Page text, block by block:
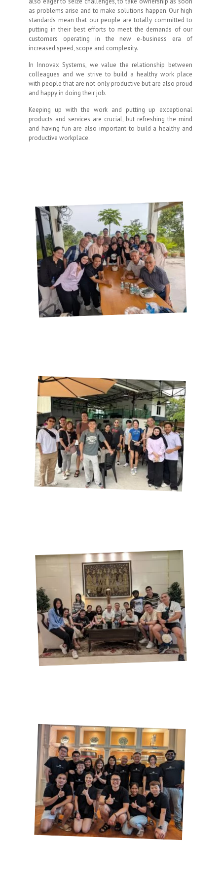
as problems arise and to make solutions happen. Our high
standards mean that our people are totally committed to
putting in their best efforts to meet the demands of our
customers operating in the new e-business era of
increased speed, scope and complexity.
In Innovax Systems, we value the relationship between
colleagues and we strive to build a healthy work place
with people that are not only productive but are also proud
and happy in doing their job.
Keeping up with the work and putting up exceptional
products and services are crucial, but refreshing the mind
and having fun are also important to build a healthy and
productive workplace.